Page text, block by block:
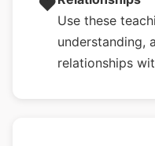
Use these
understanding,
relationships